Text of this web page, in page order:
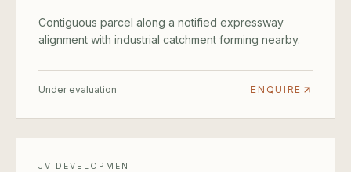
Contiguous parcel along a notified expressway
alignment with industrial catchment forming nearby.
Under evaluation ENQUIRE
JV DEVELOPMENT